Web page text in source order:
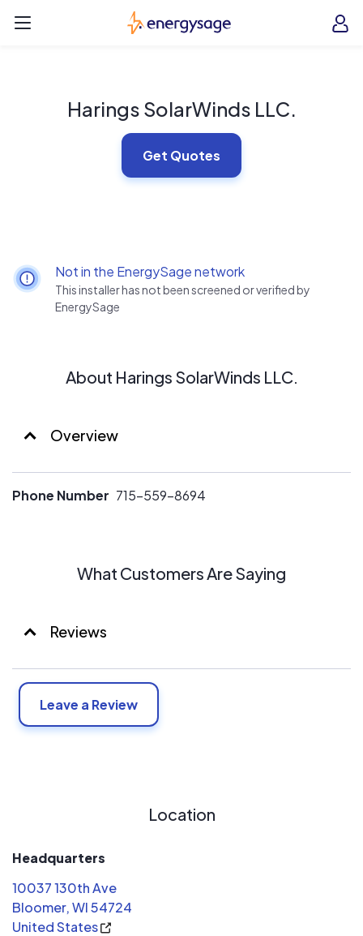
EnergySage
Harings SolarWinds LLC.
Get Quotes
Not in the EnergySage network
This installer has not been screened or verified by
EnergySage
About Harings SolarWinds LLC.
Overview
Phone Number 715-559-8694
What Customers Are Saying
Reviews
Leave a Review
Location
Headquarters
10037 130th Ave
Bloomer, WI 54724
United States